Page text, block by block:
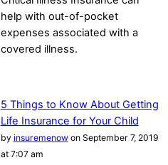
help with out-of-pocket
expenses associated with a
covered illness.
5 Things to Know About Getting
Life Insurance for Your Child
by insuremenowon September 7, 2019
at 7:07 am